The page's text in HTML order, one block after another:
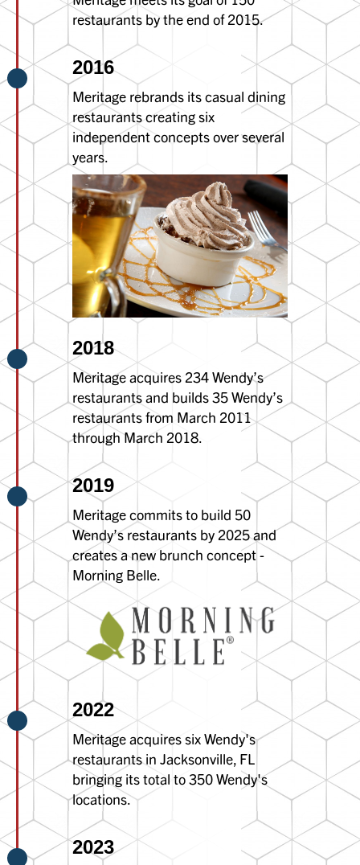
restaurants by the end of 2015.
2016
Meritage rebrands its casual dining
restaurants creating six
independent concepts over several
years.
2018
Meritage acquires 234 Wendy’s
restaurants and builds 35 Wendy’s
restaurants from March 2011
through March 2018.
2019
Meritage commits to build 50
Wendy’s restaurants by 2025 and
creates a new brunch concept -
Morning Belle.
2022
Meritage acquires six Wendy's
restaurants in Jacksonville, FL
bringing its total to 350 Wendy's
locations.
2023